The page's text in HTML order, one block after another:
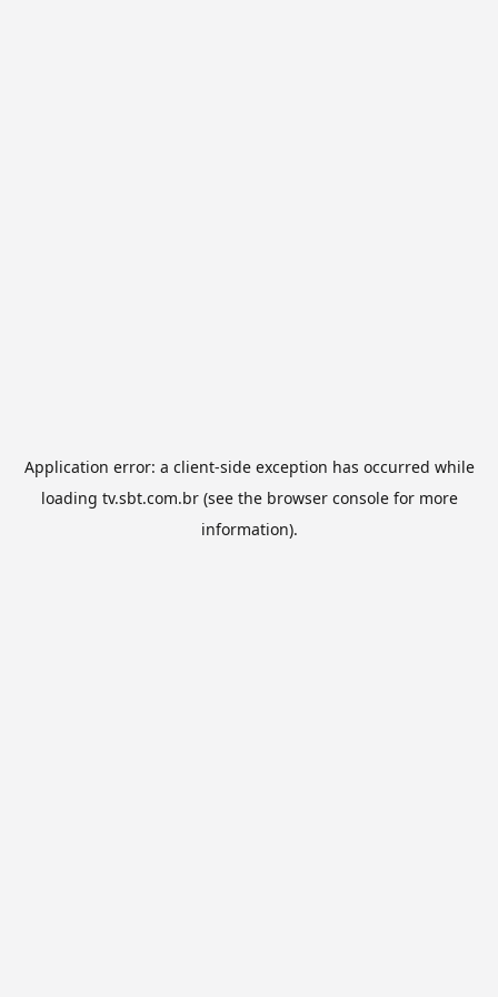
Application error: a client-side exception has occurred while
loading tv.sbt.com.br(see the browser consolefor more
information).